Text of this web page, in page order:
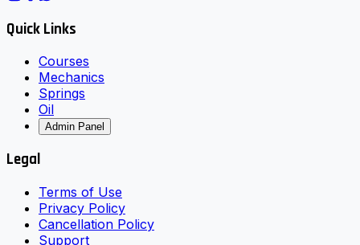
Quick Links
Courses
Mechanics
Springs
Oil
Admin Panel
Legal
Terms of Use
Privacy Policy
Cancellation Policy
Support